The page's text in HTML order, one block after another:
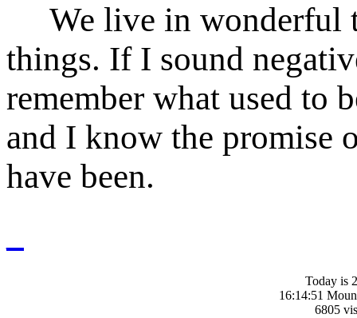
We live in wonderful
things. If I sound
remember what used to
and I know the promise
have been.
Today is
16:14:51
6805